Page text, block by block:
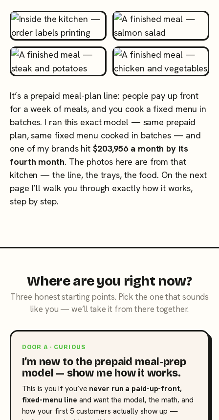
It’s a prepaid meal-plan line: people pay up front
for a week of meals, and you cook a fixed menu in
batches. I ran this exact model — same prepaid
plan, same fixed menu cooked in batches — and
one of my brands hit $203,956 a month by its
fourth month. The photos here are from that
kitchen — the line, the trays, the food. On the next
page I’ll walk you through exactly how it works,
step by step.
Where are you right now?
Three honest starting points. Pick the one that sounds
like you — we’ll take it from there together.
DOOR A · CURIOUS
I’m new to the prepaid meal-prep
model — show me how it works.
This is you if you’ve never run a paid-up-front,
fixed-menu line and want the model, the math, and
how your first 5 customers actually show up —